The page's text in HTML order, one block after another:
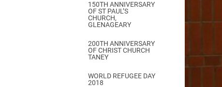
150TH ANNIVERSARY
OF ST PAUL’S
CHURCH,
GLENAGEARY
200TH ANNIVERSARY
OF CHRIST CHURCH
TANEY
WORLD REFUGEE DAY
2018